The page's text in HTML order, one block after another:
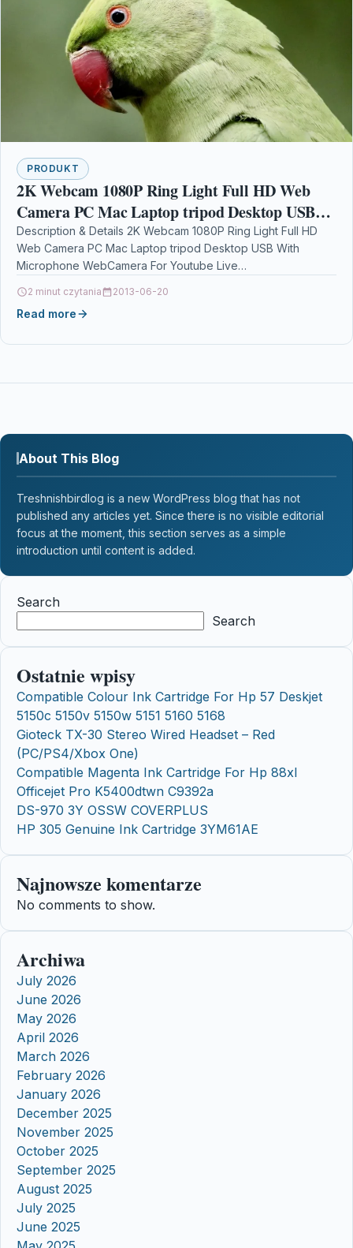
PRODUKT
2K Webcam 1080P Ring Light Full HD Web
Camera PC Mac Laptop tripod Desktop USB
With Microphone WebCamera For Youtube
Live Video
Description & Details 2K Webcam 1080P Ring Light Full HD
Web Camera PC Mac Laptop tripod Desktop USB With
Microphone WebCamera For Youtube Live…
2 minut czytania 2013-06-20
Read more
About This Blog
Treshnishbirdlog is a new WordPress blog that has not
published any articles yet. Since there is no visible editorial
focus at the moment, this section serves as a simple
introduction until content is added.
Search
Search
Ostatnie wpisy
Compatible Colour Ink Cartridge For Hp 57 Deskjet
5150c 5150v 5150w 5151 5160 5168
Gioteck TX-30 Stereo Wired Headset – Red
(PC/PS4/Xbox One)
Compatible Magenta Ink Cartridge For Hp 88xl
Officejet Pro K5400dtwn C9392a
DS-970 3Y OSSW COVERPLUS
HP 305 Genuine Ink Cartridge 3YM61AE
Najnowsze komentarze
No comments to show.
Archiwa
July 2026
June 2026
May 2026
April 2026
March 2026
February 2026
January 2026
December 2025
November 2025
October 2025
September 2025
August 2025
July 2025
June 2025